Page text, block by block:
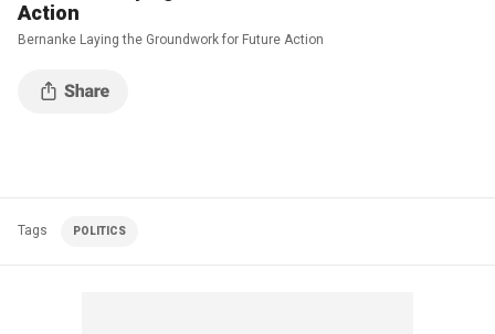
Action
Bernanke Laying the Groundwork for Future Action
Tags POLITICS